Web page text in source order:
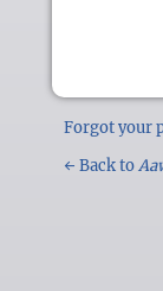
Forgot your
← Back to